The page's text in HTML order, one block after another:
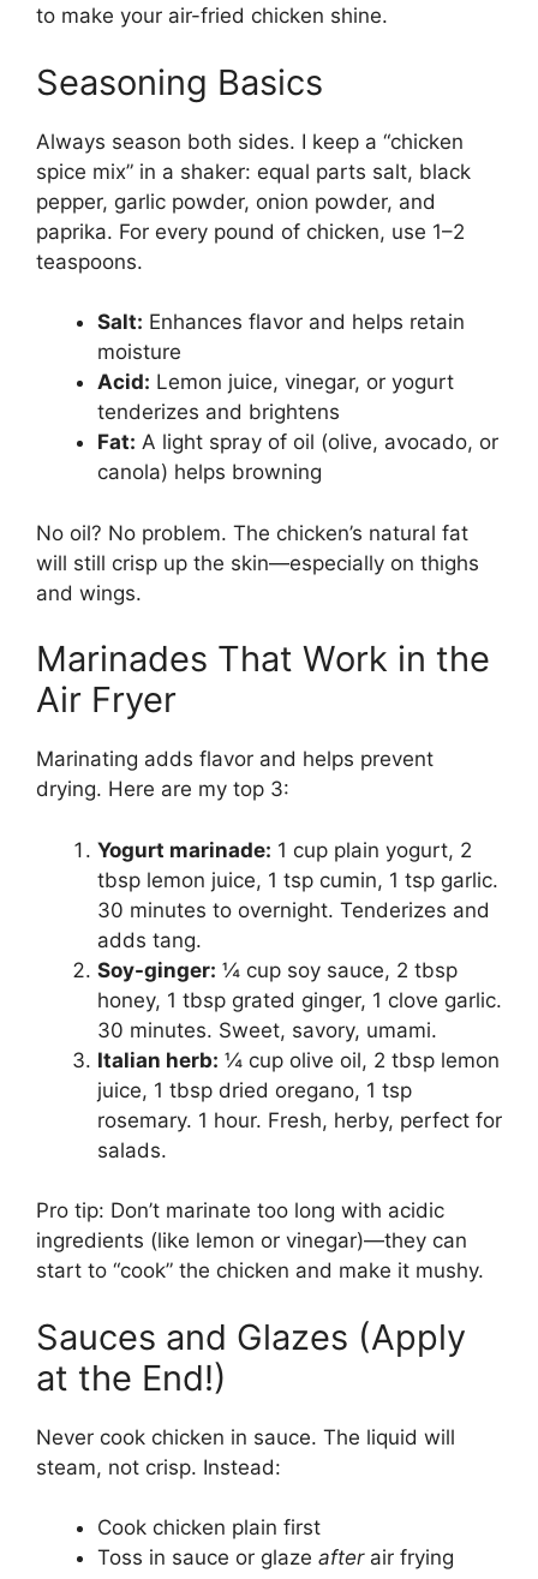
to make your air-fried chicken shine.
Seasoning Basics
Always season both sides. I keep a “chicken
spice mix” in a shaker: equal parts salt, black
pepper, garlic powder, onion powder, and
paprika. For every pound of chicken, use 1–2
teaspoons.
Salt: Enhances flavor and helps retain
moisture
Acid: Lemon juice, vinegar, or yogurt
tenderizes and brightens
Fat: A light spray of oil (olive, avocado, or
canola) helps browning
No oil? No problem. The chicken’s natural fat
will still crisp up the skin—especially on thighs
and wings.
Marinades That Work in the
Air Fryer
Marinating adds flavor and helps prevent
drying. Here are my top 3:
Yogurt marinade: 1 cup plain yogurt, 2
tbsp lemon juice, 1 tsp cumin, 1 tsp garlic.
30 minutes to overnight. Tenderizes and
adds tang.
Soy-ginger: ¼ cup soy sauce, 2 tbsp
honey, 1 tbsp grated ginger, 1 clove garlic.
30 minutes. Sweet, savory, umami.
Italian herb: ¼ cup olive oil, 2 tbsp lemon
juice, 1 tbsp dried oregano, 1 tsp
rosemary. 1 hour. Fresh, herby, perfect for
salads.
Pro tip: Don’t marinate too long with acidic
ingredients (like lemon or vinegar)—they can
start to “cook” the chicken and make it mushy.
Sauces and Glazes (Apply
at the End!)
Never cook chicken in sauce. The liquid will
steam, not crisp. Instead:
Cook chicken plain first
Toss in sauce or glaze afterair frying